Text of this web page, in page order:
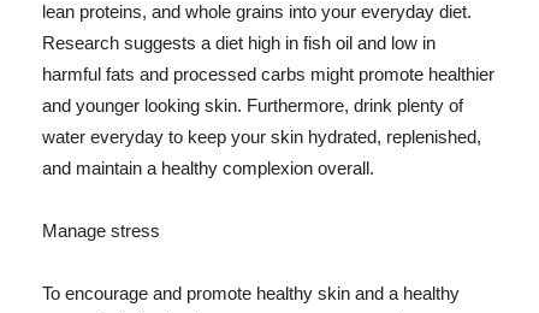
lean proteins, and whole grains into your everyday diet.
Research suggests a diet high in fish oil and low in
harmful fats and processed carbs might promote healthier
and younger looking skin. Furthermore, drink plenty of
water everyday to keep your skin hydrated, replenished,
and maintain a healthy complexion overall.
Manage stress
To encourage and promote healthy skin and a healthy